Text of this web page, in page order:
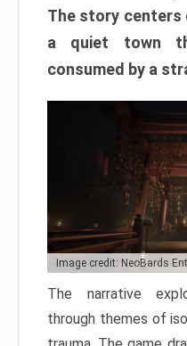
The story centers
a quiet town
consumed by a
Image credit: NeoBards
The narrative
through themes of